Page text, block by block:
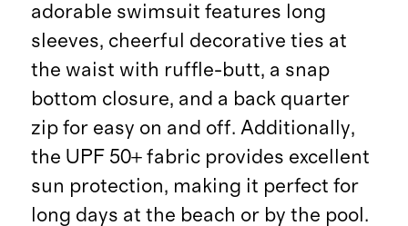
adorable swimsuit features long
sleeves, cheerful decorative ties at
the waist with ruffle-butt, a snap
bottom closure, and a back quarter
zip for easy on and off. Additionally,
the UPF 50+ fabric provides excellent
sun protection, making it perfect for
long days at the beach or by the pool.